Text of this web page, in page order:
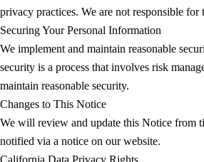
privacy practices. We are not responsible
Securing Your Personal Information
We implement and maintain reasonable
security is a process that involves risk
maintain reasonable security.
Changes to This Notice
We will review and update this Notice from
notified via a notice on our website.
California Data Privacy Rights